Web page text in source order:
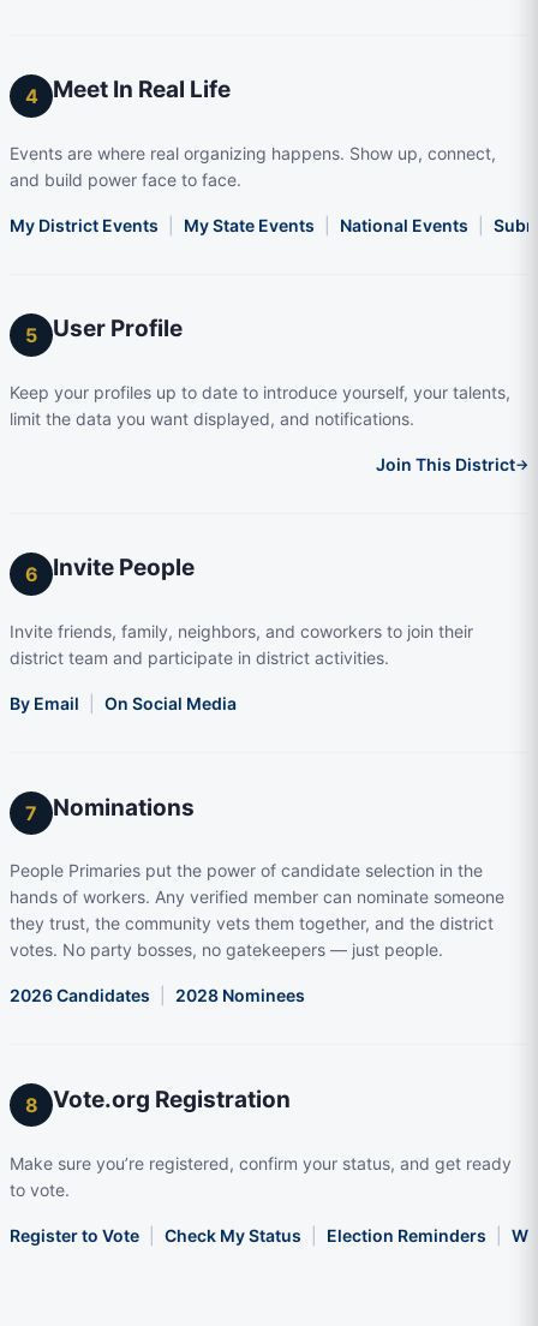
4 Meet In Real Life
Events are where real organizing happens. Show up, connect,
and build power face to face.
My District Events My State Events National Events
5 User Profile
Keep your profiles up to date to introduce yourself, your talents,
limit the data you want displayed, and notifications.
Join This District→
6 Invite People
Invite friends, family, neighbors, and coworkers to join their
district team and participate in district activities.
By Email On Social Media
7 Nominations
People Primaries put the power of candidate selection in the
hands of workers. Any verified member can nominate someone
they trust, the community vets them together, and the district
votes. No party bosses, no gatekeepers — just people.
2026 Candidates 2028 Nominees
8 Vote.org Registration
Make sure you’re registered, confirm your status, and get ready
to vote.
Register to Vote Check My Status Election Reminders